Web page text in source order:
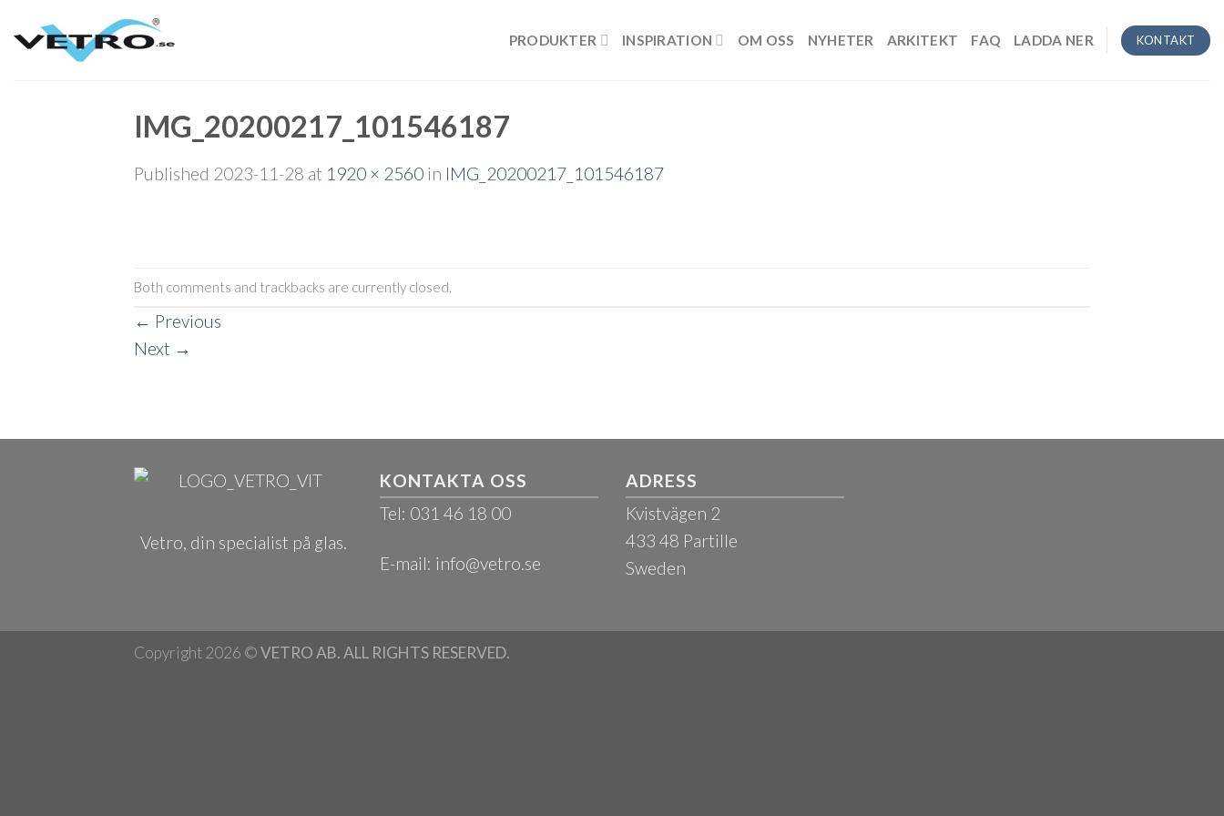
to
PRODUKTER INSPIRATION OM OSS NYHETER ARKITEKT FAQ LADDA NER KONTAKT
IMG_20200217_101546187
Published 2023-11-28 at 1920 × 2560 in IMG_20200217_101546187
Both comments and trackbacks are currently closed.
← Previous
Next →
Vetro, din specialist på glas.
KONTAKTA OSS
Tel: 031 46 18 00
E-mail: info@vetro.se
ADRESS
Kvistvägen 2
433 48 Partille
Sweden
Copyright 2026 ©VETRO AB. ALL RIGHTS RESERVED.